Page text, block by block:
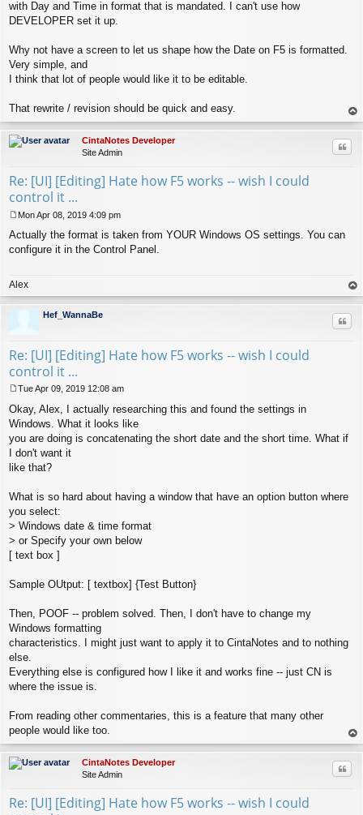
with Day and Time in format that is mandated. I can't use how
DEVELOPER set it up.
Why not have a screen to let us shape how the Date on F5 is formatted.
Very simple, and
I think that lot of people would like it to be editable.
That rewrite / revision should be quick and easy.
op
CintaNotes Developer
Site Admin
Re: [UI] [Editing] Hate how F5 works -- wish I could
control it ...
o
s
Mon Apr 08, 2019 4:09 pm
Actually the format is taken from YOUR Windows OS settings. You can
configure it in the Control Panel.
Alex
op
Hef_WannaBe
Re: [UI] [Editing] Hate how F5 works -- wish I could
control it ...
o
s
Tue Apr 09, 2019 12:08 am
Okay, Alex, I actually researching this and found the settings in
Windows. What it looks like
you are doing is concatenating the short date and the short time. What if
I don't want it
like that?
What is so hard about having a window that have an option button where
you select:
> Windows date & time format
> or Specify your own below
[ text box ]
Sample OUtput: [ textbox] {Test Button}
Then, POOF -- problem solved. Then, I don't have to change my
Windows formatting
characteristics. I might just want to apply it to CintaNotes and to nothing
else.
Everything else is configured how I like it and works fine -- just CN is
where the issue is.
From reading other commentaries, this is a feature that many other
people would like too.
op
CintaNotes Developer
Site Admin
Re: [UI] [Editing] Hate how F5 works -- wish I could